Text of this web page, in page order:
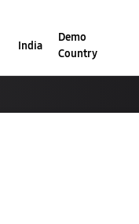
India
Demo
Country